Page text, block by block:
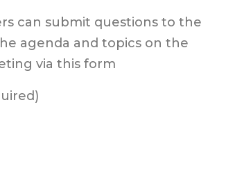
can submit questions to the
agenda and topics on the
via this form